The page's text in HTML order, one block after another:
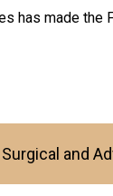
has made
and